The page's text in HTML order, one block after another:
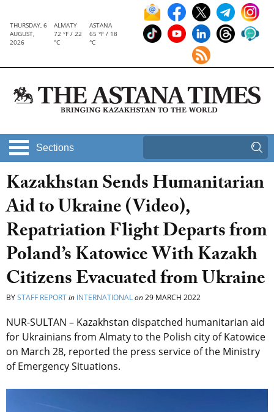
THURSDAY, 6
AUGUST,
2026
ALMATY
72 °F / 22
°C
ASTANA
65 °F / 18
°C
Sections
Kazakhstan Sends Humanitarian
Aid to Ukraine (Video),
Repatriation Flight Departs from
Poland’s Katowice With Kazakh
Citizens Evacuated from Ukraine
BYSTAFF REPORTin INTERNATIONALon29 MARCH 2022
NUR-SULTAN – Kazakhstan dispatched humanitarian aid
for Ukrainians from Almaty to the Polish city of Katowice
on March 28, reported the press service of the Ministry
of Emergency Situations.